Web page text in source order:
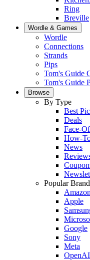
Ring
Breville
Wordle & Games
Wordle
Connections
Strands
Pips
Tom's Guide
Tom's Guide
Browse
By Type
Best
Deals
Face-
How-
News
Popular
Amazon
Apple
Google
Sony
Meta
OpenAI